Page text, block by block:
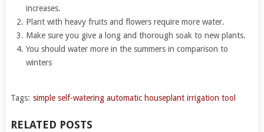
increases.
Plant with heavy fruits and flowers require more water.
Make sure you give a long and thorough soak to new plants.
You should water more in the summers in comparison to
winters
Tags: simple self-watering automatic houseplant irrigation tool
RELATED POSTS